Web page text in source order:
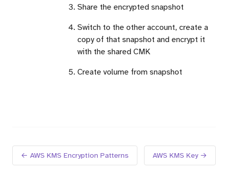
Share the encrypted snapshot
Switch to the other account, create a
copy of that snapshot and encrypt it
with the shared CMK
Create volume from snapshot
← AWS KMS Encryption Patterns AWS KMS Key →